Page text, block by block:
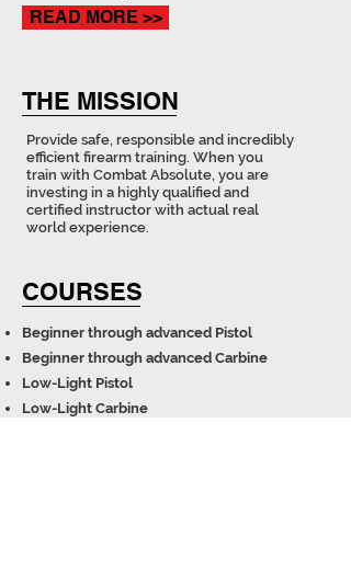
READ MORE >>
THE MISSION
Provide safe, responsible and incredibly
efficient firearm training. When you
train with Combat Absolute, you are
investing in a highly qualified and
certified instructor with actual real
world experience.
COURSES
Beginner through advanced Pistol
Beginner through advanced Carbine
Low-Light Pistol​
Low-Light Carbine​​​​